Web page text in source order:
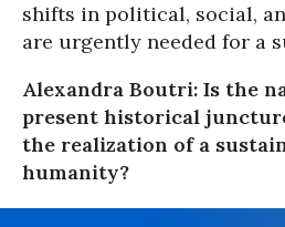
shifts in political, social,
are urgently needed for a
Alexandra Boutri: Is the
present historical
the realization of a
humanity?